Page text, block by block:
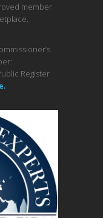
member
Register
e.